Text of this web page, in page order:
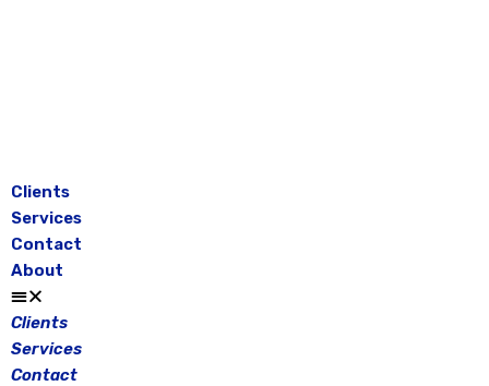
Clients
Services
Contact
About
Clients
Services
Contact